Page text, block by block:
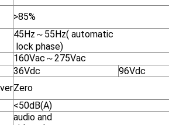
>85%
45Hz～55Hz( automatic
lock phase)
160Vac～275Vac
36Vdc 96Vdc
Zero
<50dB(A)
audio and